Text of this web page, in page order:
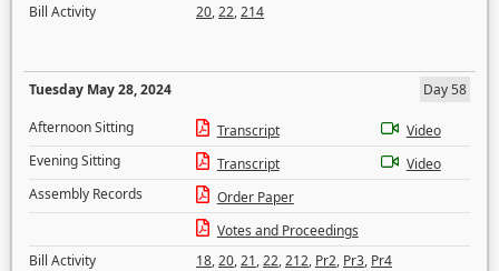
Bill Activity
20,22,214
Tuesday May 28, 2024
Day 58
Afternoon Sitting
Transcript
Video
Evening Sitting
Transcript
Video
Assembly Records
Order Paper
Votes and Proceedings
Bill Activity
18,20,21,22,212, Pr2, Pr3, Pr4